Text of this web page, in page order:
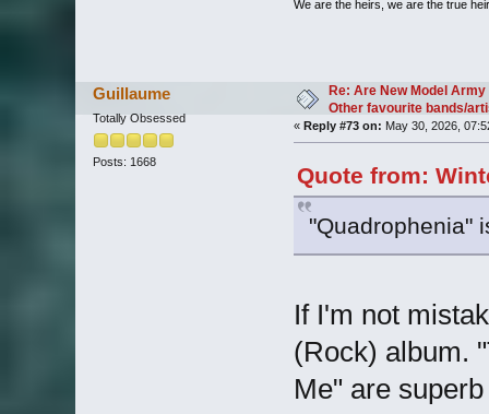
We are the heirs, we are the true
Guillaume
Totally Obsessed
Posts: 1668
Re: Are New Model
Other favourite bands/
« Reply #73 on: May 30, 2026,
Quote from:
"Quadrophenia"
If I'm not
(Rock) album.
Me" are